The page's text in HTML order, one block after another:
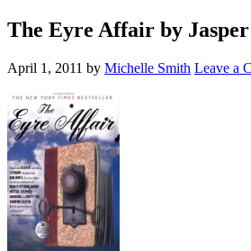
The Eyre Affair by
April 1, 2011 by Michelle Smith Leave a